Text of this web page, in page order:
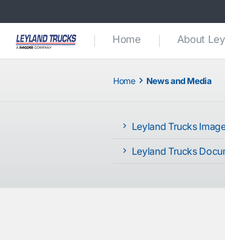
Home About
Home News and Media
Leyland Trucks
Leyland Trucks